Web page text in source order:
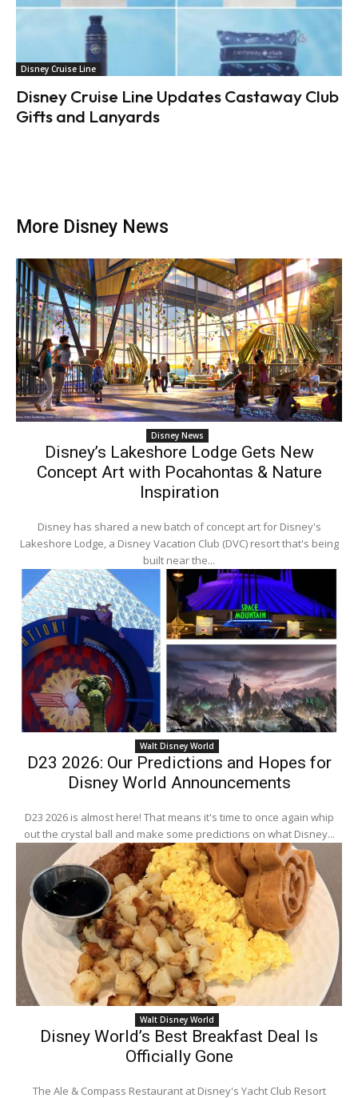
Disney Cruise Line
Disney Cruise Line Updates Castaway Club
Gifts and Lanyards
More Disney News
Disney News
Disney’s Lakeshore Lodge Gets New
Concept Art with Pocahontas & Nature
Inspiration
Disney has shared a new batch of concept art for Disney's
Lakeshore Lodge, a Disney Vacation Club (DVC) resort that's being
built near the...
Walt Disney World
D23 2026: Our Predictions and Hopes for
Disney World Announcements
D23 2026 is almost here! That means it's time to once again whip
out the crystal ball and make some predictions on what Disney...
Walt Disney World
Disney World’s Best Breakfast Deal Is
Officially Gone
The Ale & Compass Restaurant at Disney's Yacht Club Resort